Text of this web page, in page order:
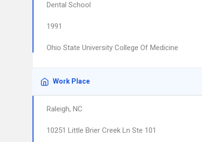
Dental School
1991
Ohio State University College Of Medicine
Work Place
Raleigh, NC
10251 Little Brier Creek Ln Ste 101